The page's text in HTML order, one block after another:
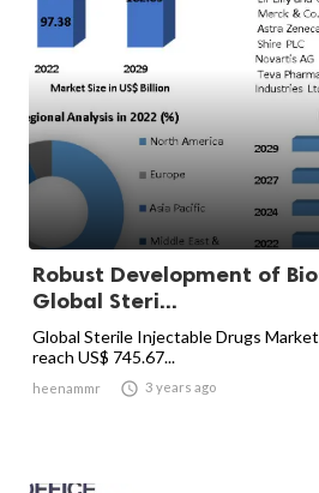
Robust Development of
Global Steri...
Global Sterile Injectable Drugs
reach US$ 745.67...
heenammr  3 years ago